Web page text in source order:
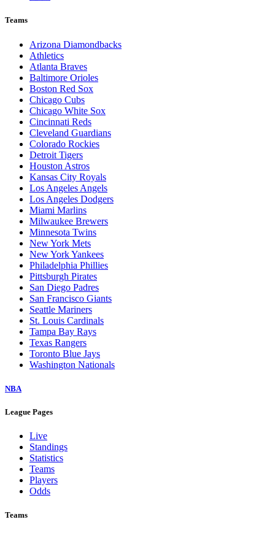
Teams
Arizona Diamondbacks
Athletics
Atlanta Braves
Baltimore Orioles
Boston Red Sox
Chicago Cubs
Chicago White Sox
Cincinnati Reds
Cleveland Guardians
Colorado Rockies
Detroit Tigers
Houston Astros
Kansas City Royals
Los Angeles Angels
Los Angeles Dodgers
Miami Marlins
Milwaukee Brewers
Minnesota Twins
New York Mets
New York Yankees
Philadelphia Phillies
Pittsburgh Pirates
San Diego Padres
San Francisco Giants
Seattle Mariners
St. Louis Cardinals
Tampa Bay Rays
Texas Rangers
Toronto Blue Jays
Washington Nationals
NBA
League Pages
Live
Standings
Statistics
Teams
Players
Odds
Teams